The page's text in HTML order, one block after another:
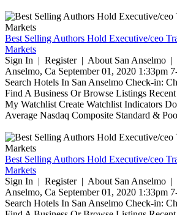
Best Selling Authors Hold Executive/ceo
Markets
Sign In | Register | About San Anselmo |
Anselmo, Ca September 01, 2020 1:33pm
Search Hotels In San Anselmo Check-in:
Find A Business Or Browse Listings
My Watchlist Create Watchlist Indicators
Average Nasdaq Composite Standard &
Best Selling Authors Hold Executive/ceo
Markets
Sign In | Register | About San Anselmo |
Anselmo, Ca September 01, 2020 1:33pm
Search Hotels In San Anselmo Check-in: